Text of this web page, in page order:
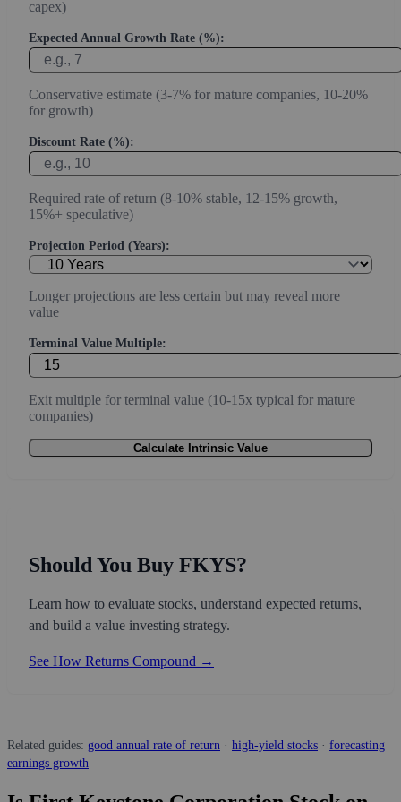
capex)
Expected Annual Growth Rate (%):
Conservative estimate (3-7% for mature companies, 10-20%
for growth)
Discount Rate (%):
Required rate of return (8-10% stable, 12-15% growth,
15%+ speculative)
Projection Period (Years):
Longer projections are less certain but may reveal more
value
Terminal Value Multiple:
Exit multiple for terminal value (10-15x typical for mature
companies)
Calculate Intrinsic Value
Should You Buy FKYS?
Learn how to evaluate stocks, understand expected returns,
and build a value investing strategy.
See How Returns Compound →
Related guides: good annual rate of return · high-yield stocks · forecasting
earnings growth